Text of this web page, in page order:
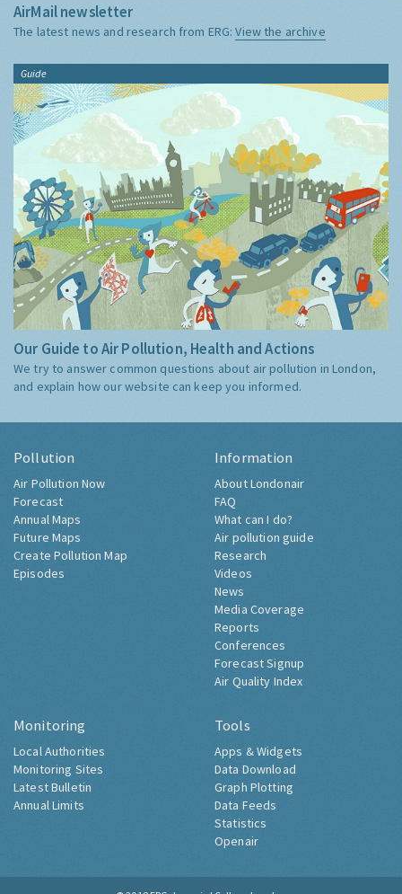
AirMail newsletter
The latest news and research from ERG:View the archive
Guide
Our Guide to Air Pollution, Health and Actions
We try to answer common questions about air pollution in London,
and explain how our website can keep you informed.
Pollution
Air Pollution Now
Forecast
Annual Maps
Future Maps
Create Pollution Map
Episodes
Information
About Londonair
FAQ
What can I do?
Air pollution guide
Research
Videos
News
Media Coverage
Reports
Conferences
Forecast Signup
Air Quality Index
Monitoring
Local Authorities
Monitoring Sites
Latest Bulletin
Annual Limits
Tools
Apps & Widgets
Data Download
Graph Plotting
Data Feeds
Statistics
Openair